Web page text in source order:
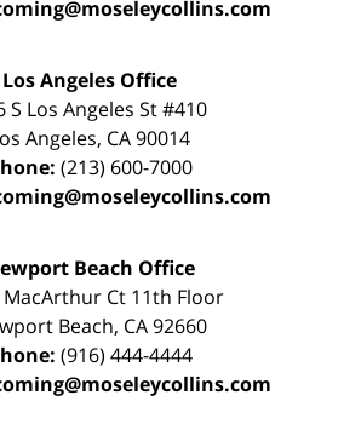
Los Angeles Office
S Los Angeles St #410
Angeles, CA90014
(213) 600-7000
Beach Office
MacArthur Ct 11th Floor
Beach, CA 92660
(916) 444-4444